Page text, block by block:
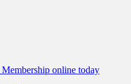
online today